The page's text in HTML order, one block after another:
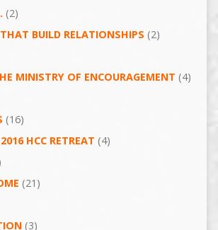
(2)
BUILD RELATIONSHIPS (2)
MINISTRY OF ENCOURAGEMENT (4)
(16)
HCC RETREAT (4)
(21)
(3)